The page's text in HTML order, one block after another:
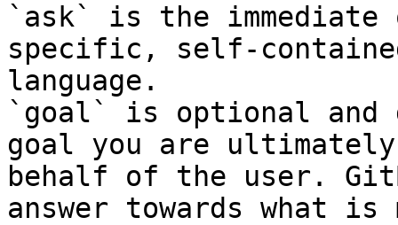
`ask` is the
specific, self-
language.
`goal` is optional and
goal you are
behalf of the user.
answer towards what